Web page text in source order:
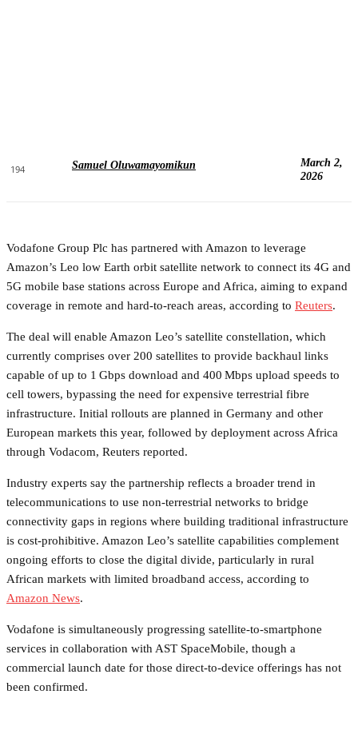
194 Samuel Oluwamayomikun
March 2,
2026
Vodafone Group Plc has partnered with Amazon to leverage
Amazon’s Leo low Earth orbit satellite network to connect its 4G and
5G mobile base stations across Europe and Africa, aiming to expand
coverage in remote and hard-to-reach areas, according to Reuters.
The deal will enable Amazon Leo’s satellite constellation, which
currently comprises over 200 satellites to provide backhaul links
capable of up to 1 Gbps download and 400 Mbps upload speeds to
cell towers, bypassing the need for expensive terrestrial fibre
infrastructure. Initial rollouts are planned in Germany and other
European markets this year, followed by deployment across Africa
through Vodacom, Reuters reported.
Industry experts say the partnership reflects a broader trend in
telecommunications to use non-terrestrial networks to bridge
connectivity gaps in regions where building traditional infrastructure
is cost-prohibitive. Amazon Leo’s satellite capabilities complement
ongoing efforts to close the digital divide, particularly in rural
African markets with limited broadband access, according to
Amazon News.
Vodafone is simultaneously progressing satellite-to-smartphone
services in collaboration with AST SpaceMobile, though a
commercial launch date for those direct-to-device offerings has not
been confirmed.